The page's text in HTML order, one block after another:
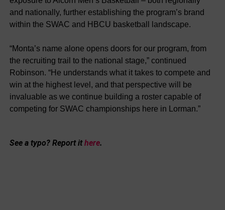
and nationally, further establishing the program’s brand
within the SWAC and HBCU basketball landscape.
“Monta’s name alone opens doors for our program, from
the recruiting trail to the national stage,” continued
Robinson. “He understands what it takes to compete and
win at the highest level, and that perspective will be
invaluable as we continue building a roster capable of
competing for SWAC championships here in Lorman.”
See a typo? Report ithere.